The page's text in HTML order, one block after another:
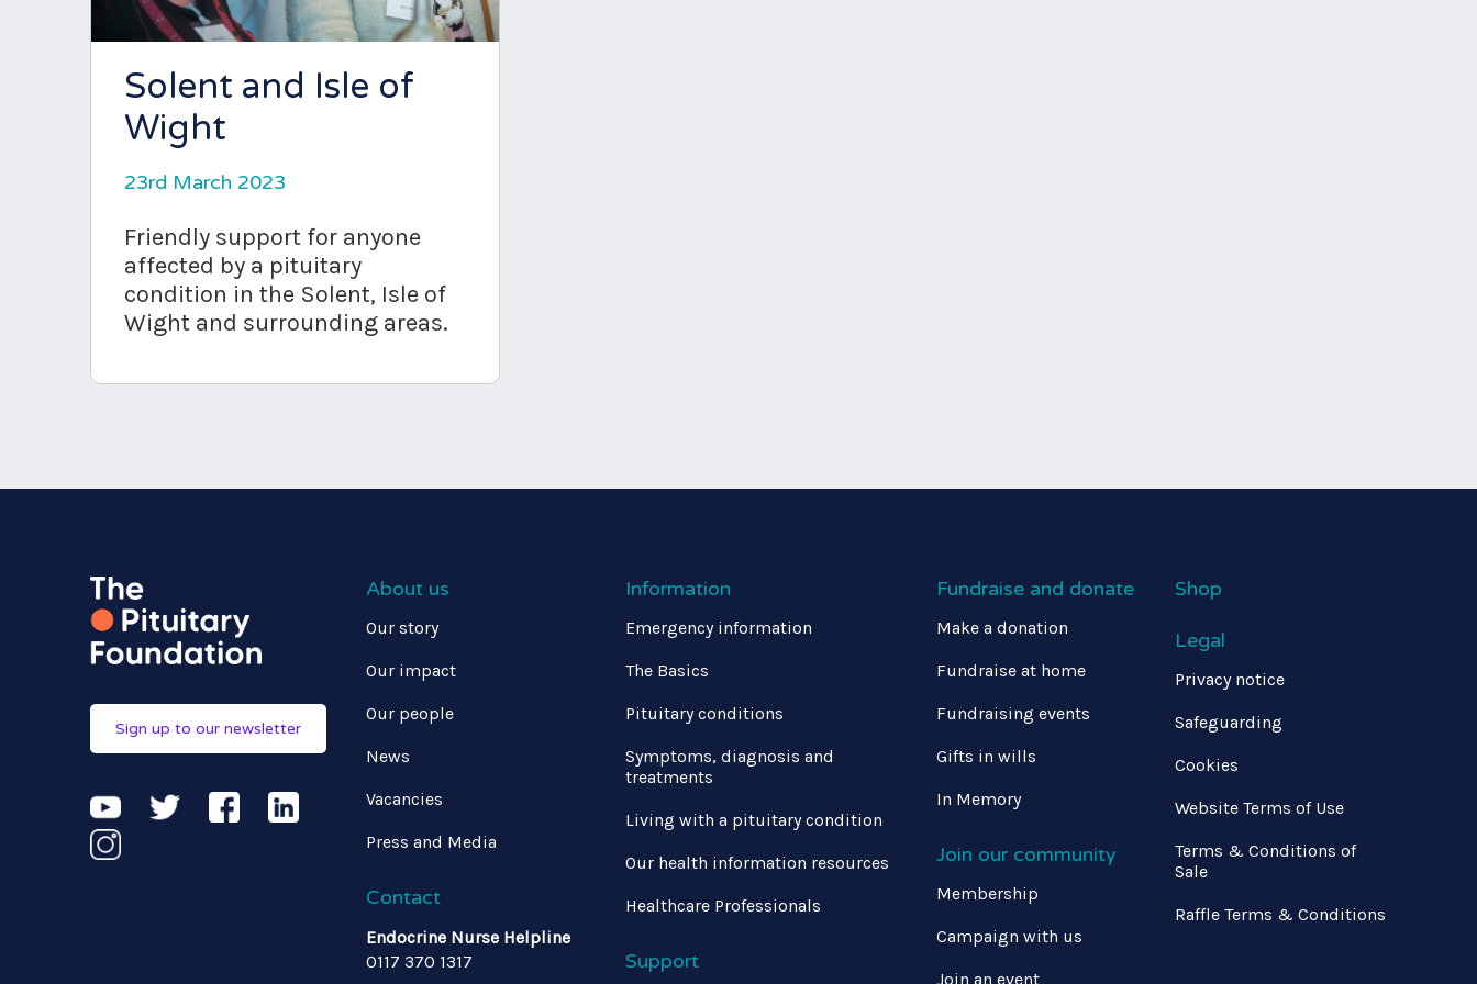
Solent and Isle of
Wight
23rd March 2023
Friendly support for anyone
affected by a pituitary
condition in the Solent, Isle of
Wight and surrounding areas.
Sign up to our newsletter
About us
Our story
Our impact
Our people
News
Vacancies
Press and Media
Contact
Endocrine Nurse Helpline
0117 370 1317
Information
Emergency information
The Basics
Pituitary conditions
Symptoms, diagnosis and
treatments
Living with a pituitary condition
Our health information resources
Healthcare Professionals
Support
Fundraise and donate
Make a donation
Fundraise at home
Fundraising events
Gifts in wills
In Memory
Join our community
Membership
Campaign with us
Join an event
Shop
Legal
Privacy notice
Safeguarding
Cookies
Website Terms of Use
Terms & Conditions of
Sale
Raffle Terms & Conditions